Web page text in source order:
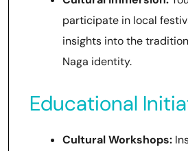
participate in local
insights into the
Naga identity.
Educational
Cultural Workshops: